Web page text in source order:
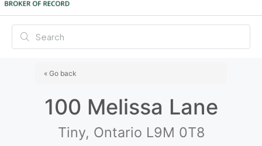
« Go back
100 Melissa Lane
Tiny, Ontario L9M 0T8